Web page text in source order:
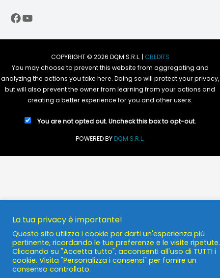
Facebook
YouTube
COPYRIGHT © 2026 DQM S.R.L. | CREDITS
You may choose to prevent this website from aggregating and
analyzing the actions you take here. Doing so will protect your privacy,
but will also prevent the owner from learning from your actions and
creating a better experience for you and other users.
You are not opted out. Uncheck this box to opt-out.
POWERED BYDQM S.R.L.
La tua privacy è importante!
Questo sito utilizza i cookie per darti un'esperienza più
pertinente, ricordando le tue preferenze e le visite ripetute.
Cliccando su "Accetta tutto", acconsenti all'uso di TUTTI i
cookie. Visita "Personalizza i consensi" per fornire un
consenso controllato.